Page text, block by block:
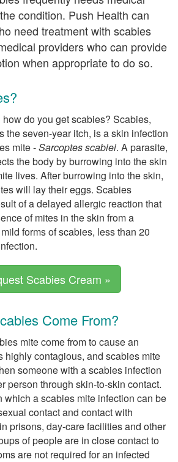
condition. Push Health can
need treatment with scabies
providers who can provide
when appropriate to do so.
do you get scabies? Scabies,
the seven-year itch, is a skin infection
mite -Sarcoptes scabiei. A parasite,
the body by burrowing into the skin
lives. After burrowing into the skin,
will lay their eggs. Scabies
of a delayed allergic reaction that
of mites in the skin from a
forms of scabies, less than 20
Scabies Cream »
Come From?
mite come from to cause an
highly contagious, and scabies mite
someone with a scabies infection
person through skin-to-skin contact.
which a scabies mite infection can be
contact and contact with
prisons, day-care facilities and other
of people are in close contact to
are not required for an infected